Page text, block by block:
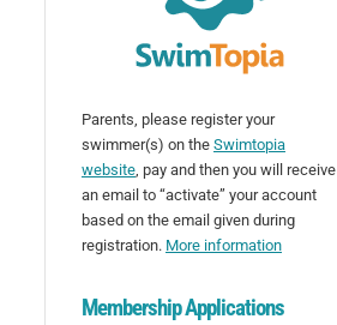
Parents, please register your
swimmer(s) on the Swimtopia
website, pay and then you will receive
an email to “activate” your account
based on the email given during
registration. More information
Membership Applications